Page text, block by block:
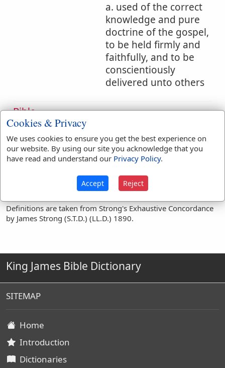
a. used of the correct
knowledge and pure
doctrine of the gospel,
to be held firmly and
faithfully, and to be
conscientiously
delivered unto others
Bible
References:
Trust
Translation
thee(1) trust
Definitions are taken from Strong's Exhaustive Concordance
by James Strong (S.T.D.) (LL.D.) 1890.
King James Bible Dictionary
SITEMAP
Home
Introduction
Dictionaries
Cookies & Privacy
We uses cookies to ensure you get the best experience on
our website. By using our site you acknowledge that you
have read and understand our Privacy Policy.
Accept Reject